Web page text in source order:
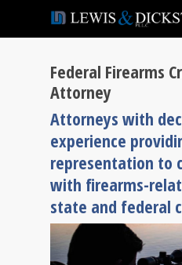
Federal Firearms
Attorney
Attorneys with
experience
representation to
with firearms-
state and federal